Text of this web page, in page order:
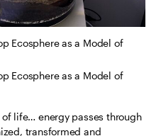
Ecosphere as a Model of
Ecosphere as a Model of
life… energy passes through
transformed and